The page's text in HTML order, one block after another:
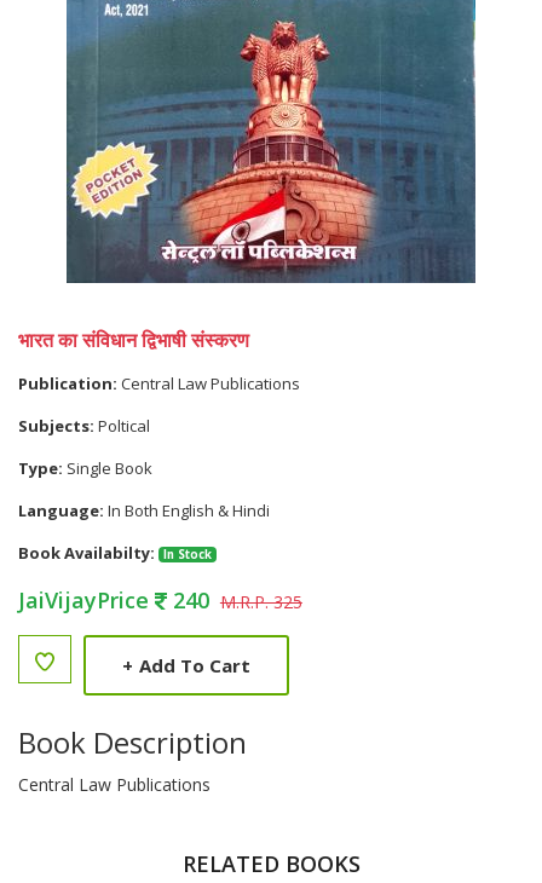
भारत का संविधान द्विभाषी संस्करण
Publication: Central Law Publications
Subjects: Poltical
Type: Single Book
Language: In Both English & Hindi
Book Availabilty:
In Stock
JaiVijayPrice 240 M.R.P. 325
+ Add To Cart
Book Description
Central Law Publications
RELATED BOOKS